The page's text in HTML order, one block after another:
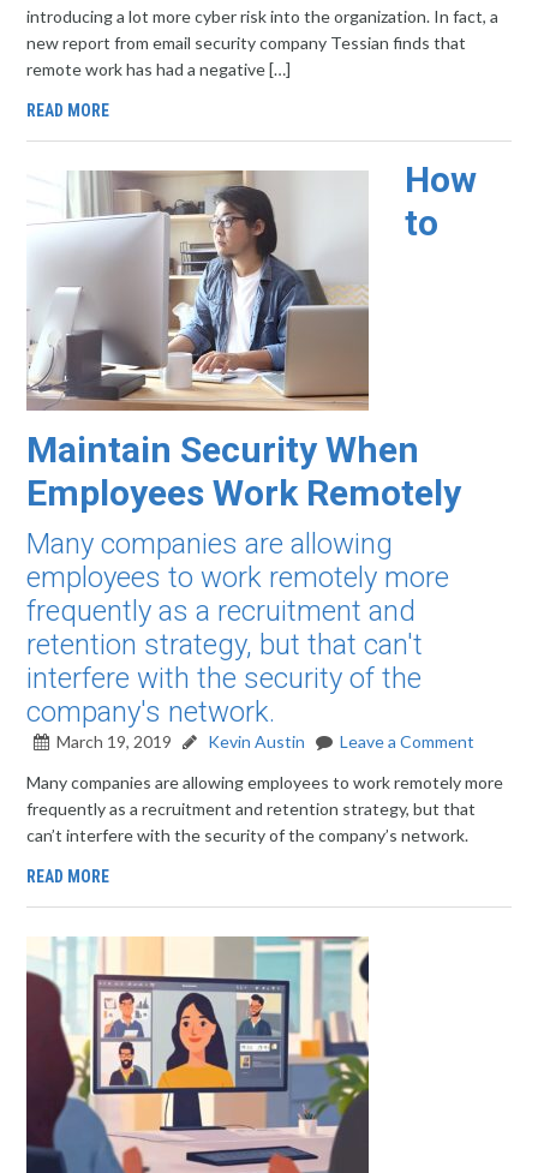
introducing a lot more cyber risk into the organization. In fact, a
new report from email security company Tessian finds that
remote work has had a negative […]
READ MORE
How
to
Maintain Security When
Employees Work Remotely
Many companies are allowing
employees to work remotely more
frequently as a recruitment and
retention strategy, but that can't
interfere with the security of the
company's network.
March 19, 2019 Kevin Austin
Leave a Comment
Many companies are allowing employees to work remotely more
frequently as a recruitment and retention strategy, but that
can’t interfere with the security of the company’s network.
READ MORE